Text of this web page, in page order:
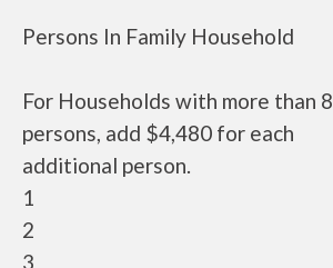
Persons In Family Household
For Households with more than 8
persons, add $4,480 for each
additional person.
1
2
3